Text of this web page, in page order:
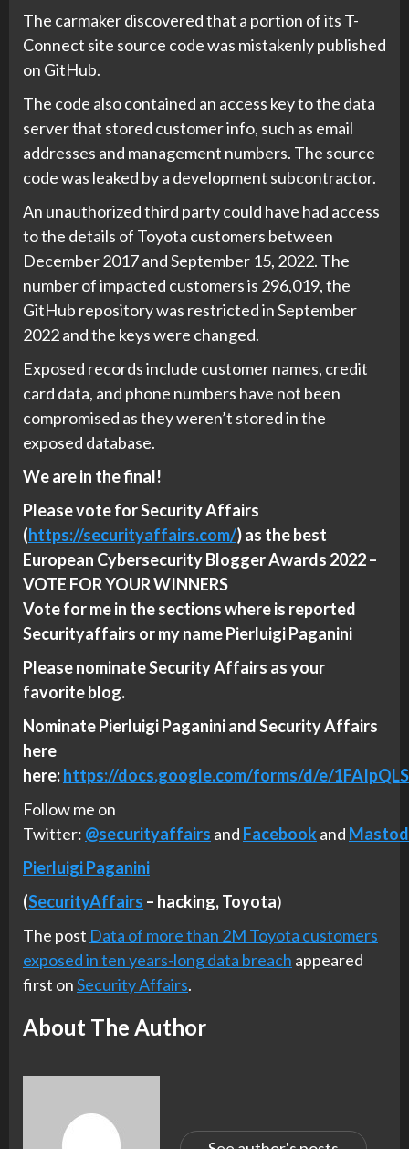
The carmaker discovered that a portion of its T-
Connect site source code was mistakenly published
on GitHub.
The code also contained an access key to the data
server that stored customer info, such as email
addresses and management numbers. The source
code was leaked by a development subcontractor.
An unauthorized third party could have had access
to the details of Toyota customers between
December 2017 and September 15, 2022. The
number of impacted customers is 296,019, the
GitHub repository was restricted in September
2022 and the keys were changed.
Exposed records include customer names, credit
card data, and phone numbers have not been
compromised as they weren’t stored in the
exposed database.
We are in the final!
Please vote for Security Affairs
(https://securityaffairs.com/) as the best
European Cybersecurity Blogger Awards 2022 –
VOTE FOR YOUR WINNERS
Vote for me in the sections where is reported
Securityaffairs or my name Pierluigi Paganini
Please nominate Security Affairs as your
favorite blog.
Nominate Pierluigi Paganini and Security Affairs
here
here:https://docs.google.com/forms/d/e/
Follow me on
Twitter: @securityaffairs and Facebookand
Pierluigi Paganini
(SecurityAffairs – hacking,Toyota)
The post Data of more than 2M Toyota customers
exposed in ten years-long data breach appeared
first onSecurity Affairs.
About The Author